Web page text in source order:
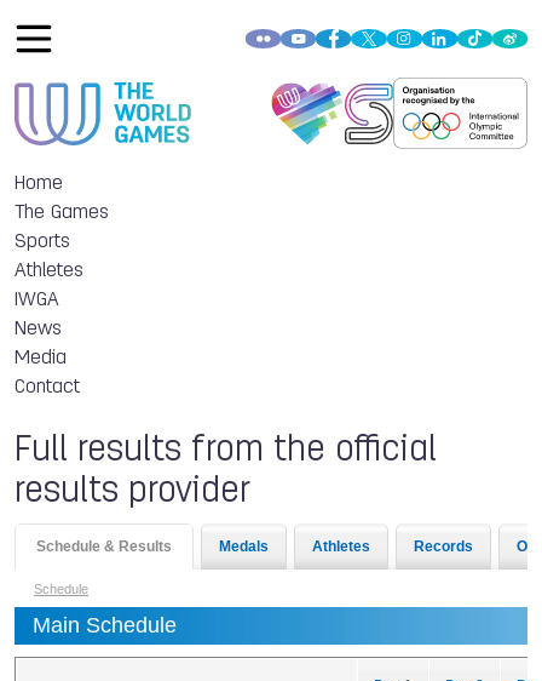
Home
The Games
Sports
Athletes
IWGA
News
Media
Contact
Full results from the official
results provider